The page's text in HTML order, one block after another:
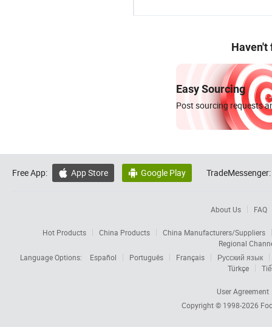
Haven't
Easy Sourcing
Post sourcing requests
Free App:  App Store  Google Play TradeMessenger:
About Us FAQ
Hot Products China Products
China Manufacturers/Suppliers
Regional
Language Options:
Español Português Français
Русский язык
Türkçe
User Agreement
Copyright © 1998-2026